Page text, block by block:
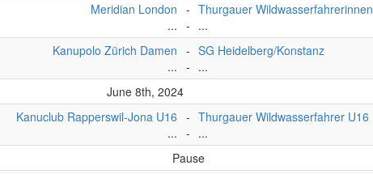
Meridian London
...
-
-
Thurgauer Wildwasserfahrerinnen
...
Kanupolo Zürich Damen
...
-
-
SG Heidelberg/Konstanz
...
June 8th, 2024
Kanuclub Rapperswil-Jona U16
...
-
-
Thurgauer Wildwasserfahrer U16
...
Pause